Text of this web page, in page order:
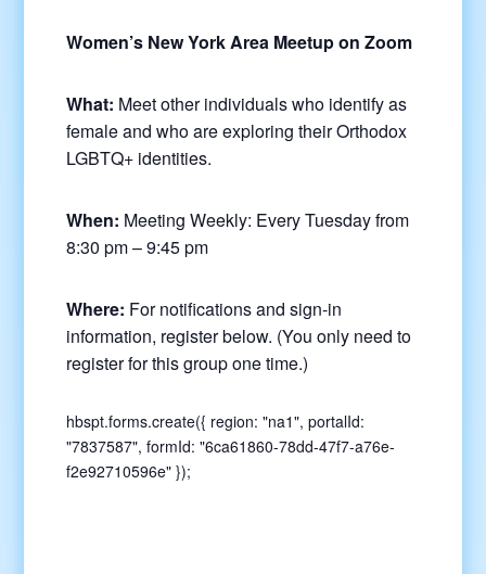
Women’s New York Area Meetup on Zoom
What: Meet other individuals who identify as
female and who are exploring their Orthodox
LGBTQ+ identities.
When: Meeting Weekly: Every Tuesday from
8:30 pm – 9:45 pm
Where: For notifications and sign-in
information, register below. (You only need to
register for this group one time.)
hbspt.forms.create({ region: "na1", portalId:
"7837587", formId: "6ca61860-78dd-47f7-a76e-
f2e92710596e" });